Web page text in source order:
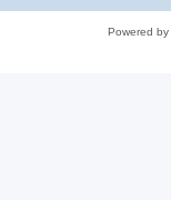
Powered by